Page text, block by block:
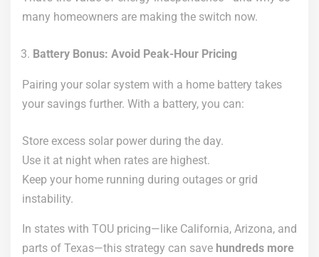
many homeowners are making the switch now.
Battery Bonus: Avoid Peak-Hour Pricing
Pairing your solar system with a home battery takes
your savings further. With a battery, you can:
Store excess solar power during the day.
Use it at night when rates are highest.
Keep your home running during outages or grid
instability.
In states with TOU pricing—like California, Arizona, and
parts of Texas—this strategy can save hundreds more